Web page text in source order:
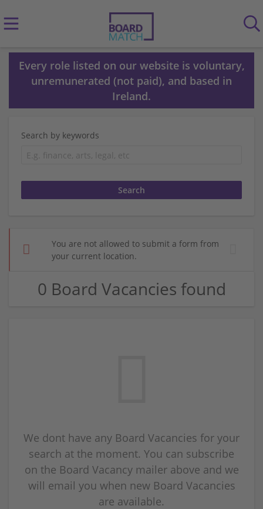
Every role listed on our website is voluntary,
unremunerated (not paid), and based in
Ireland.
Search by keywords
You are not allowed to submit a form from
your current location.
0 Board Vacancies found
We dont have any Board Vacancies for your
search at the moment. You can subscribe
on the Board Vacancy mailer above and we
will email you when new Board Vacancies
are available.